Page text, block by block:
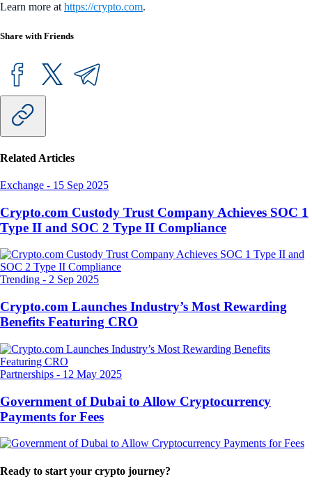
Learn more at https://crypto.com.
Share with Friends
Related Articles
Exchange - 15 Sep 2025
Crypto.com Custody Trust Company Achieves SOC 1
Type II and SOC 2 Type II Compliance
Trending - 2 Sep 2025
Crypto.com Launches Industry’s Most Rewarding
Benefits Featuring CRO
Partnerships - 12 May 2025
Government of Dubai to Allow Cryptocurrency
Payments for Fees
Ready to start your crypto journey?